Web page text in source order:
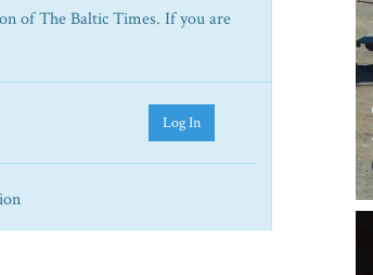
of The Baltic Times. If you are
Log In